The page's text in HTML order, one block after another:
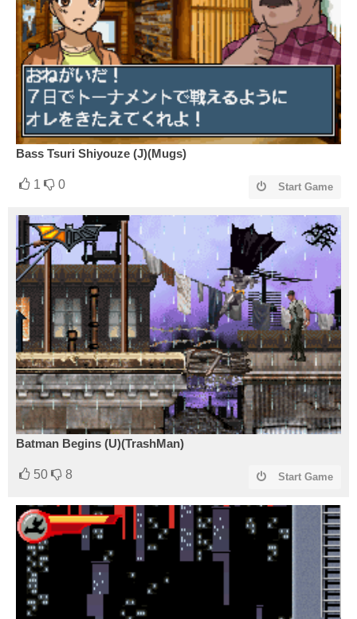
Bass Tsuri Shiyouze (J)(Mugs)
1 0 Start Game
Batman Begins (U)(TrashMan)
50 8 Start Game